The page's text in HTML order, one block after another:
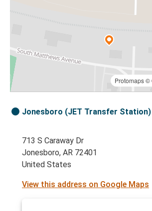
Protomaps©
Jonesboro (JET Transfer Station)
713 S Caraway Dr
Jonesboro, AR 72401
United States
View this address on Google Maps